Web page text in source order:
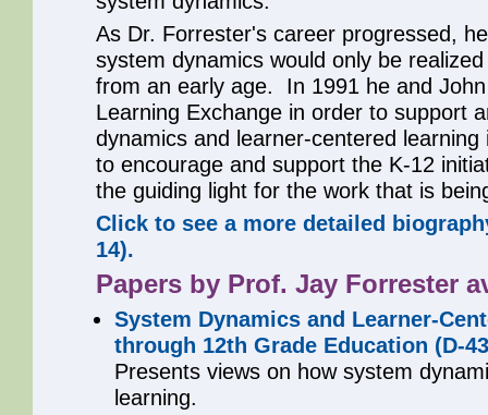
As Dr. Forrester's career progressed,
system dynamics would only be
from an early age. In 1991 he and
Learning Exchange in order to support
dynamics and learner-centered
to encourage and support the K-12
the guiding light for the work that is
Click to see a more detailed
14).
Papers by Prof. Jay Forrester
System Dynamics and Learner-
through 12th Grade Education (D-
Presents views on how system
learning.